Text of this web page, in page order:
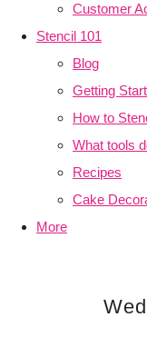
Customer
Stencil 101
Blog
Getting
How to
What tools
Recipes
Cake
More